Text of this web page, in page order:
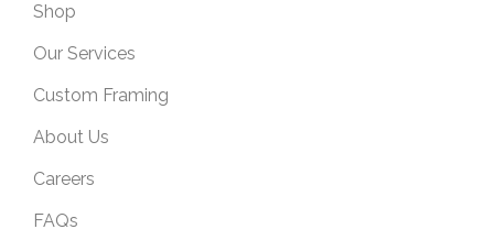
Shop
Our Services
Custom Framing
About Us
Careers
FAQs